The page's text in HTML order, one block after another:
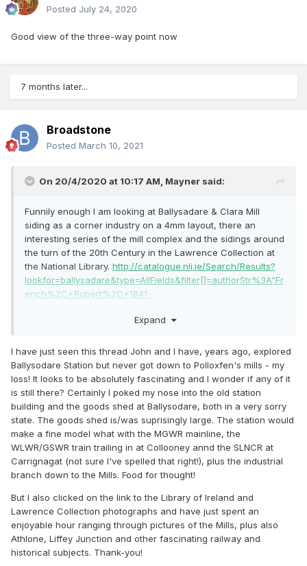
Posted July 24, 2020
Good view of the three-way point now
7 months later...
Broadstone
Posted March 10, 2021
On 20/4/2020 at 10:17 AM, Mayner said:
Funnily enough I am looking at Ballysadare & Clara Mill
siding as a corner industry on a 4mm layout, there an
interesting series of the mill complex and the sidings around
the turn of the 20th Century in the Lawrence Collection at
the National Library. http://catalogue.nli.ie/Search/Results?
lookfor=ballysadare&type=AllFields&filter[]=authorStr%3A"Fr
ench%2C+Robert%2C+1841-
right with the river running through the middle of the
complex, various ropeways and conveyors to transport the
raw material and finished product around the mill and the
almost Wild West style conveyor head house above the
railway sidings. Clara Mill does not have the appeal of
Ballysodare but more practical as a background corner
industry with a very simple track layout and towering grain
elevators with plenty of corrugated iron.
Loading/unloading wagons at Ballysadare would have
be positioned on the loading bank/head house sidings. Each
siding was served by a loop presumably operated in a
similar manner to a colliery with empties on one leg of the
loop and full wagons on the other.Polloxfens do not
appear to have had a shunting locomotive, though a
Expand
I have just seen this thread John and I have, years ago, explored
Ballysodare Station but never got down to Polloxfen's mills - my
loss! It looks to be absolutely fascinating and I wonder if any of it
is still there? Certainly I poked my nose into the old station
building and the goods shed at Ballysodare, both in a very sorry
state. The goods shed is/was suprisingly large. The station would
make a fine model what with the MGWR mainline, the
WLWR/GSWR train trailing in at Collooney annd the SLNCR at
Carrignagat (not sure I've spelled that right!), plus the industrial
branch down to the Mills. Food for thought!
But I also clicked on the link to the Library of Ireland and
Lawrence Collection photographs and have just spent an
enjoyable hour ranging through pictures of the Mills, plus also
Athlone, Liffey Junction and other fascinating railway and
historical subjects. Thank-you!